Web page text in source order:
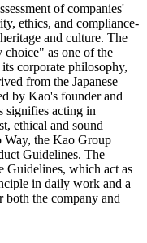
of companies'
ethics, and compliance-
and culture. The
as one of the
corporate philosophy,
from the Japanese
by Kao's founder and
signifies acting in
ethical and sound
Way, the Kao Group
Guidelines. The
Guidelines, which act as
in daily work and a
the company and